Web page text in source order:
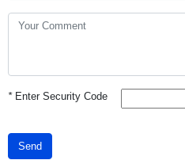
*Enter Security Code
Send